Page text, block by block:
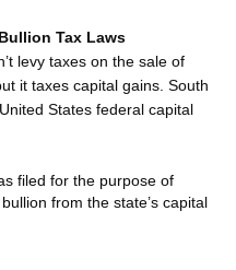
Tax Laws
levy taxes on the sale of
it taxes capital gains. South
States federal capital
filed for the purpose of
from the state’s capital